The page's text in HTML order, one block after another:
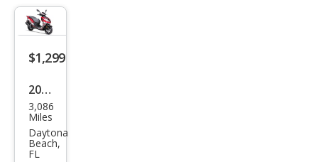
$1,299
2022
Oth
er
Mak
3,086
Miles
Daytona
Beach,
FL